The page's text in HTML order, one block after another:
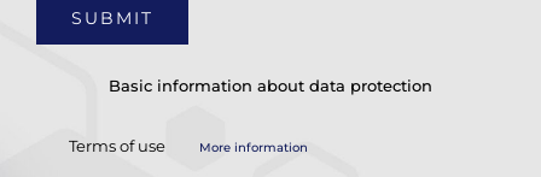
Basic information about data protection
Terms of use More information